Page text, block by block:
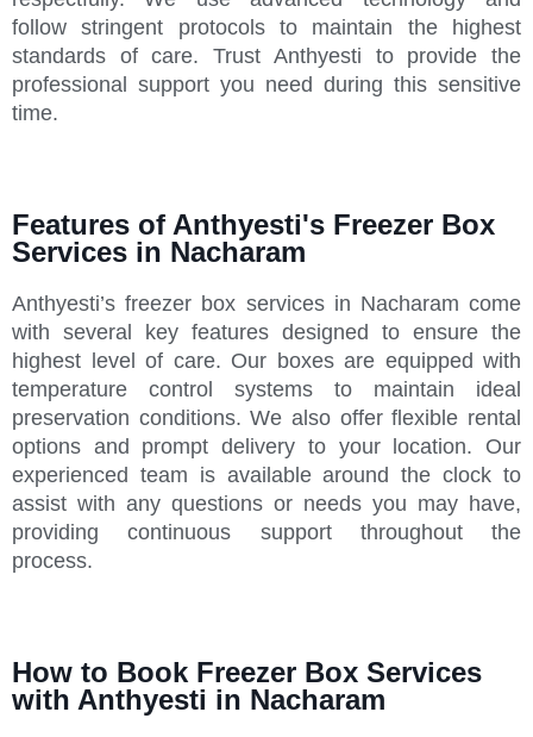
follow stringent protocols to maintain the highest
standards of care. Trust Anthyesti to provide the
professional support you need during this sensitive
time.
Features of Anthyesti's Freezer Box
Services in Nacharam
Anthyesti’s freezer box services in Nacharam come
with several key features designed to ensure the
highest level of care. Our boxes are equipped with
temperature control systems to maintain ideal
preservation conditions. We also offer flexible rental
options and prompt delivery to your location. Our
experienced team is available around the clock to
assist with any questions or needs you may have,
providing continuous support throughout the
process.
How to Book Freezer Box Services
with Anthyesti in Nacharam